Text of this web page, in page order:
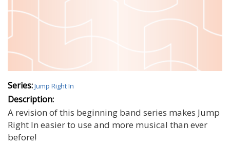
Series:Jump Right In
Description:
A revision of this beginning band series makes Jump
Right In easier to use and more musical than ever
before!